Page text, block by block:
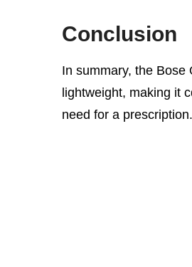
Conclusion
In summary, the Bose
lightweight, making it
need for a prescription.